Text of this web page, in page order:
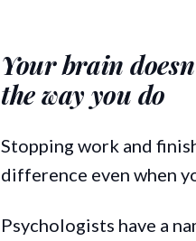
Your brain
the way you do
Stopping work and
difference even when
Psychologists have a